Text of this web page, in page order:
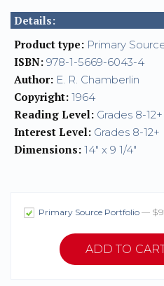
Details:
Product type: Primary
ISBN: 978-1-5669-6043-4
Author: E. R. Chamberlin
Copyright: 1964
Reading Level: Grades 8-12+
Interest Level: Grades 8-12+
Dimensions: 14" x 9 1/4"
Primary Source Portfolio —